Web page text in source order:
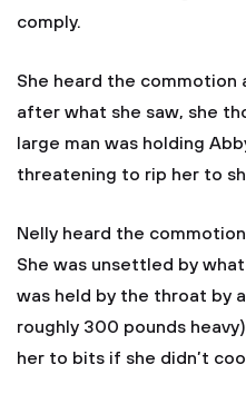
comply.
She heard the
after what she saw, she
large man was holding
threatening to rip her to
Nelly heard the
She was unsettled by
was held by the throat by
roughly 300 pounds
her to bits if she didn’t